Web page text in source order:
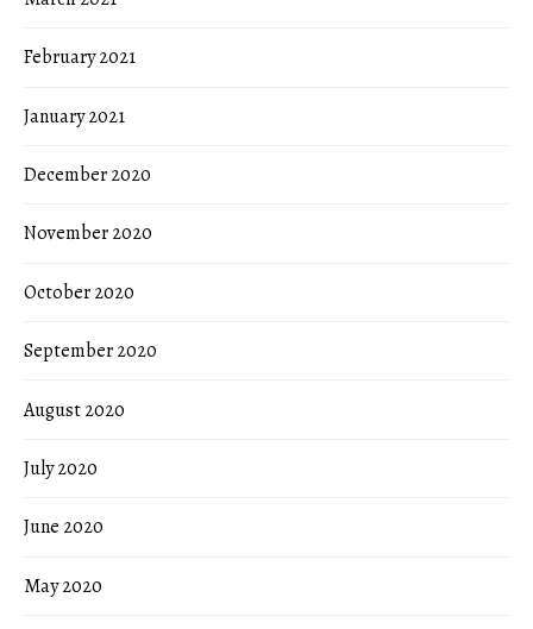
February 2021
January 2021
December 2020
November 2020
October 2020
September 2020
August 2020
July 2020
June 2020
May 2020